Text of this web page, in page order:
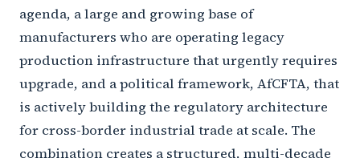
agenda, a large and growing base of
manufacturers who are operating legacy
production infrastructure that urgently requires
upgrade, and a political framework, AfCFTA, that
is actively building the regulatory architecture
for cross-border industrial trade at scale. The
combination creates a structured, multi-decade